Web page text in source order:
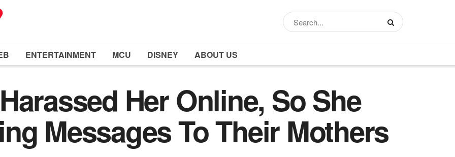
ENTERTAINMENT MCU DISNEY ABOUT US
Her Online, So She
Messages To Their Mothers